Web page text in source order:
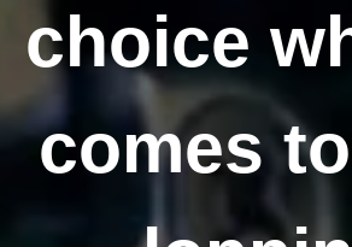
choice
comes